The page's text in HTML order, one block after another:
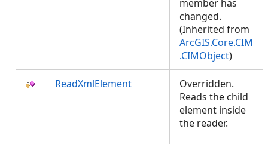
member has
changed.
(Inherited from
ArcGIS.Core.CIM
.CIMObject)
ReadXmlElement
Overridden.
Reads the child
element inside
the reader.